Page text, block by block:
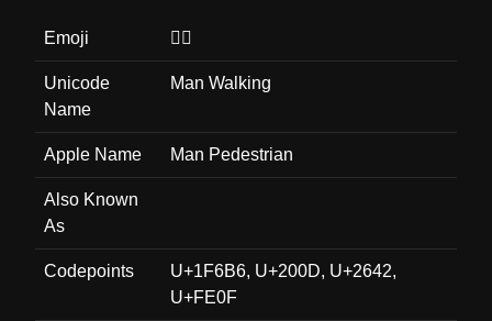
Emoji 🚶‍♂️
Unicode
Name
Man Walking
Apple Name Man Pedestrian
Also Known
As
Codepoints
U+1F6B6, U+200D, U+2642,
U+FE0F